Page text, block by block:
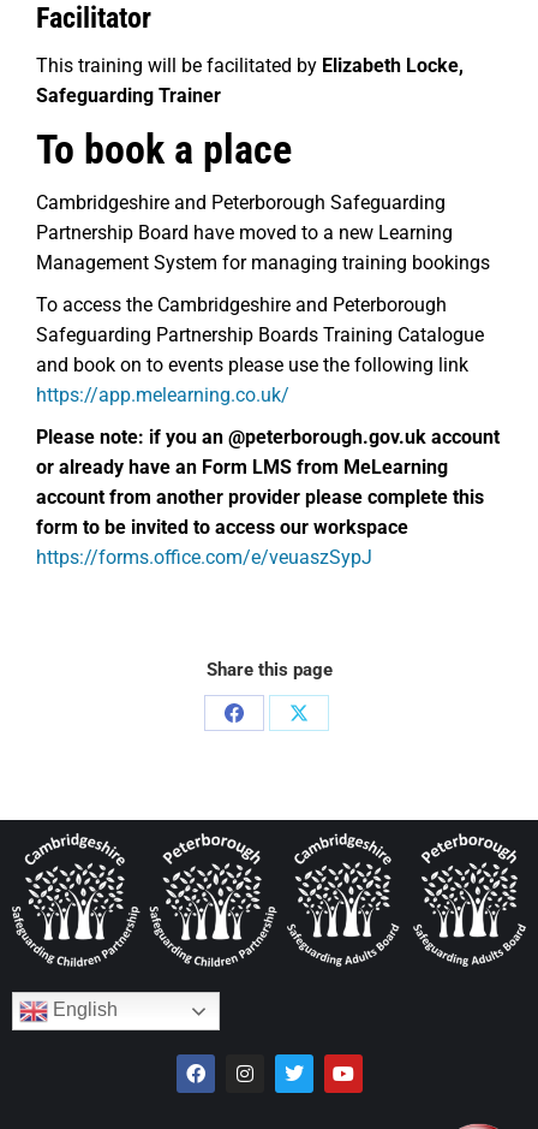
Facilitator
This training will be facilitated by Elizabeth Locke,
Safeguarding Trainer
To book a place
Cambridgeshire and Peterborough Safeguarding
Partnership Board have moved to a new Learning
Management System for managing training bookings
To access the Cambridgeshire and Peterborough
Safeguarding Partnership Boards Training Catalogue
and book on to events please use the following link
https://app.melearning.co.uk/
Please note: if you an @peterborough.gov.uk account
or already have an Form LMS from MeLearning
account from another provider please complete this
form to be invited to access our workspace
https://forms.office.com/e/veuaszSypJ
Share this page
English